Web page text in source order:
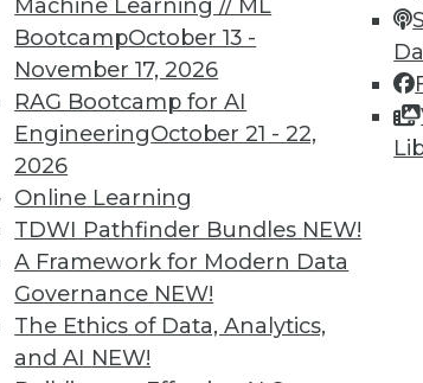
Machine Learning // ML
BootcampOctober 13 -
November 17, 2026
RAG Bootcamp for AI
EngineeringOctober 21 - 22,
2026
Online Learning
TDWI Pathfinder Bundles NEW!
A Framework for Modern Data
Governance NEW!
The Ethics of Data, Analytics,
and AI NEW!
access to
video library,
more.
the right level of Membership for you.
Learn More